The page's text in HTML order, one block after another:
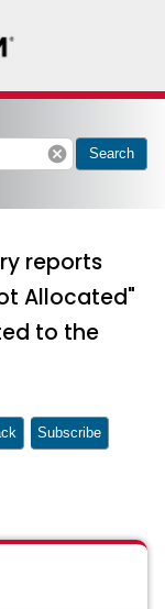
cancel Search
reports
Allocated"
to the
Subscribe